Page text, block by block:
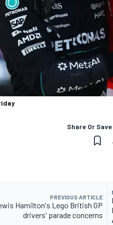
Share Or
PREVIOUS ARTICLE
Hamilton's Lego British GP
drivers' parade concerns